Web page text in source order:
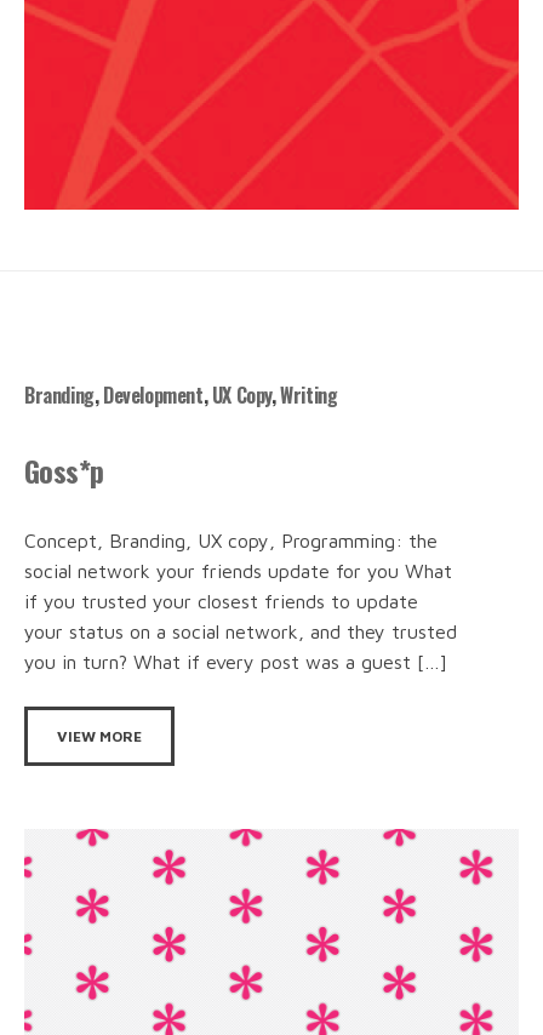
Branding,Development,UX Copy,Writing
Goss*p
Concept, Branding, UX copy, Programming: the
social network your friends update for you What
if you trusted your closest friends to update
your status on a social network, and they trusted
you in turn? What if every post was a guest […]
VIEW MORE